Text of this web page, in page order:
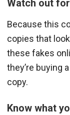
Watch out
Because this
copies that
these fakes
they’re buying
copy.
Know what